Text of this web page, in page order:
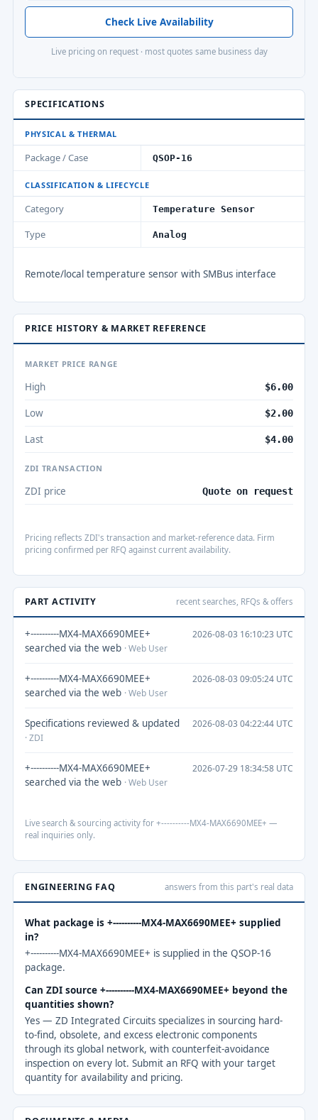
Check Live Availability
Live pricing on request · most quotes same business day
SPECIFICATIONS
PHYSICAL & THERMAL
Package / Case QSOP-16
CLASSIFICATION & LIFECYCLE
Category Temperature Sensor
Type Analog
Remote/local temperature sensor with SMBus interface
PRICE HISTORY & MARKET REFERENCE
MARKET PRICE RANGE
High $6.00
Low $2.00
Last $4.00
ZDI TRANSACTION
ZDI price Quote on request
Pricing reflects ZDI's transaction and market-reference data. Firm
pricing confirmed per RFQ against current availability.
PART ACTIVITY recent searches, RFQs & offers
+----------MX4-MAX6690MEE+
searched via the web · Web User
2026-08-03 16:10:23 UTC
+----------MX4-MAX6690MEE+
searched via the web · Web User
2026-08-03 09:05:24 UTC
Specifications reviewed & updated
· ZDI
2026-08-03 04:22:44 UTC
+----------MX4-MAX6690MEE+
searched via the web · Web User
2026-07-29 18:34:58 UTC
Live search & sourcing activity for +----------MX4-MAX6690MEE+ —
real inquiries only.
ENGINEERING FAQ answers from this part's real data
What package is +----------MX4-MAX6690MEE+ supplied
in?
+----------MX4-MAX6690MEE+ is supplied in the QSOP-16
package.
Can ZDI source +----------MX4-MAX6690MEE+ beyond the
quantities shown?
Yes — ZD Integrated Circuits specializes in sourcing hard-
to-find, obsolete, and excess electronic components
through its global network, with counterfeit-avoidance
inspection on every lot. Submit an RFQ with your target
quantity for availability and pricing.